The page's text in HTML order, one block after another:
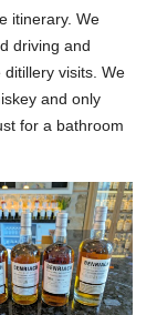
itinerary. We
driving and
visits. We
and only
for a bathroom